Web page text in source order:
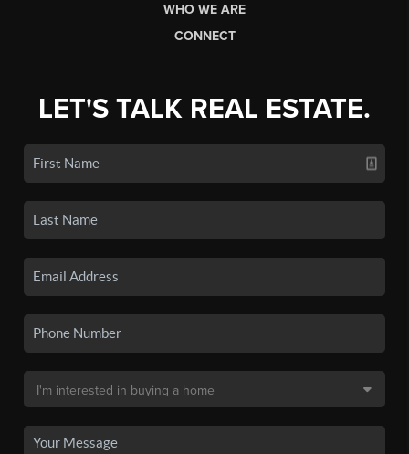
WHO WE ARE
CONNECT
LET'S TALK REAL ESTATE.